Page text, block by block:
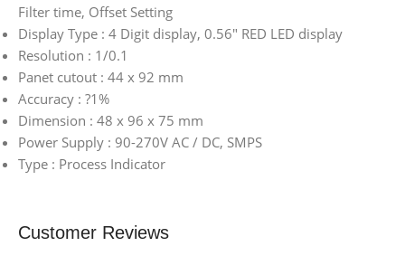
Filter time, Offset Setting
Display Type : 4 Digit display, 0.56″ RED LED display
Resolution : 1/0.1
Panet cutout : 44 x 92 mm
Accuracy : ?1%
Dimension : 48 x 96 x 75 mm
Power Supply : 90-270V AC / DC, SMPS
Type : Process Indicator
Customer Reviews